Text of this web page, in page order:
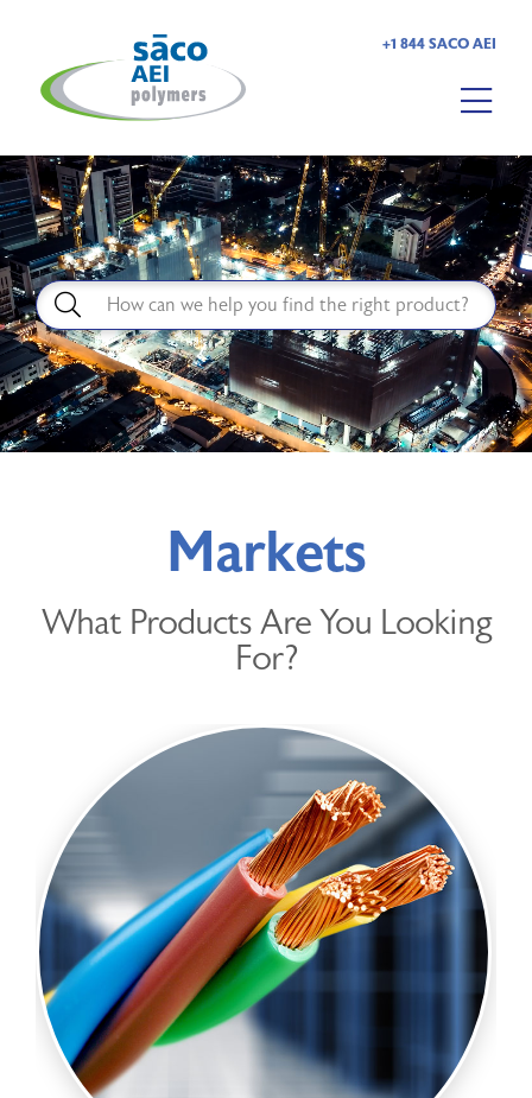
+1 844 SACO AEI
HOME
ABOUT US
PRODUCTS
MARKETS
RESOURCES
DISTRIBUTED PRODUCTS
Get in Touch
Markets
What Products Are You Looking
For?